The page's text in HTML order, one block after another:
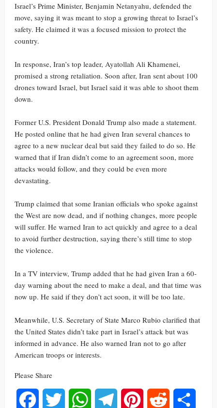
Israel’s Prime Minister, Benjamin Netanyahu, defended the
move, saying it was meant to stop a growing threat to Israel’s
safety. He claimed it was a focused mission to protect the
country.
In response, Iran’s top leader, Ayatollah Ali Khamenei,
promised a strong retaliation. Soon after, Iran sent about 100
drones toward Israel, but Israel said it was able to shoot them
down.
Former U.S. President Donald Trump also made a statement.
He posted online that he had given Iran several chances to
agree to a new nuclear deal but said they failed to do so. He
warned that if Iran didn’t come to an agreement soon, more
attacks would follow, and they could be even more
devastating.
Trump claimed that some Iranian officials who spoke against
the West are now dead, and if nothing changes, more people
will suffer. He warned Iran to act quickly and agree to a deal
to avoid further destruction, saying there’s still time to stop
the violence.
In a TV interview, Trump added that he had given Iran a 60-
day warning about the need to make a deal, and that time was
now up. He said if they don’t act soon, it will be too late.
Meanwhile, U.S. Secretary of State Marco Rubio clarified that
the United States didn’t take part in Israel’s attack but was
informed in advance. He also warned Iran not to go after
American troops or interests.
Please Share
Facebook Twitter WhatsAppTelegram Pinterest Reddit